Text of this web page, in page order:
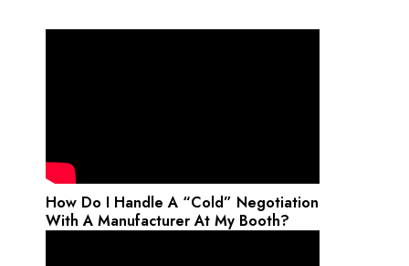
How Do I Handle A “Cold” Negotiation
With A Manufacturer At My Booth?